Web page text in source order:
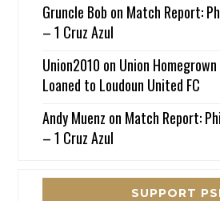
Gruncle Bob on Match Report:
– 1 Cruz Azul
Union2010 on Union Homegrown
Loaned to Loudoun United FC
Andy Muenz on Match Report:
– 1 Cruz Azul
SUPPORT